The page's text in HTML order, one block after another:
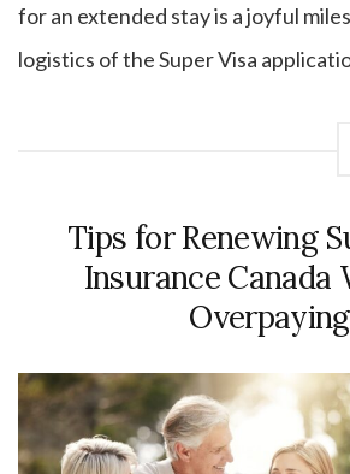
for an extended stay is a joyful
logistics of the Super Visa
Tips for Renewing
Insurance
Overpaying